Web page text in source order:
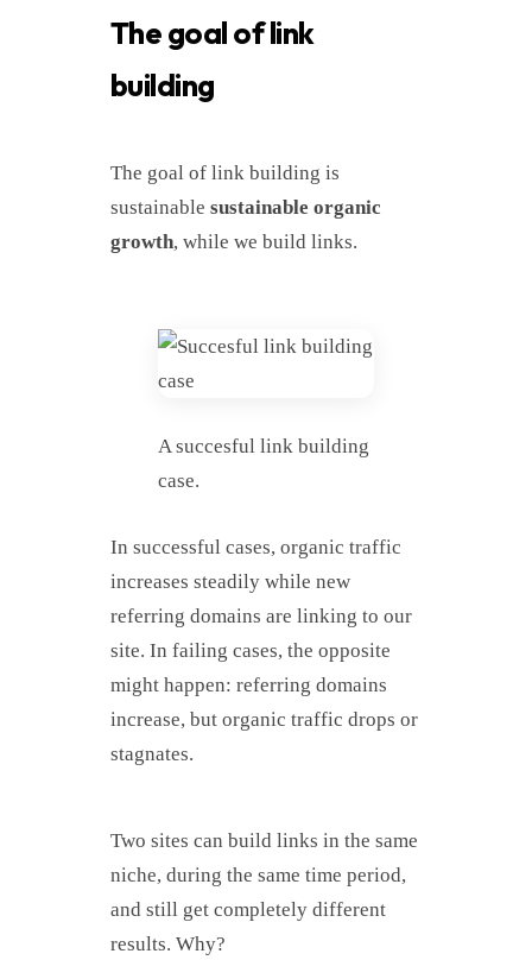
The goal of link
building
The goal of link building is
sustainable sustainable organic
growth, while we build links.
A succesful link building
case.
In successful cases, organic traffic
increases steadily while new
referring domains are linking to our
site. In failing cases, the opposite
might happen: referring domains
increase, but organic traffic drops or
stagnates.
Two sites can build links in the same
niche, during the same time period,
and still get completely different
results. Why?